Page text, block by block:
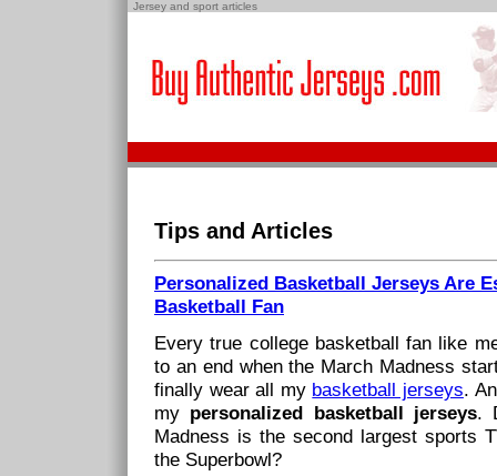
Jersey and sport articles
Tips and Articles
Personalized Basketball Jerseys Are
Basketball Fan
Every true college basketball fan like
to an end when the March Madness
finally wear all my basketball jerseys.
my personalized basketball jerseys.
Madness is the second largest sports
the Superbowl?